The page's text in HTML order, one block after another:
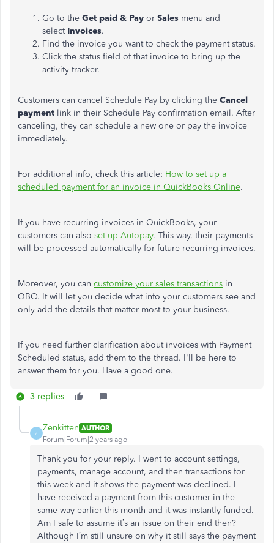
Go to the Get paid & Pay or Sales menu and
select Invoices.
Find the invoice you want to check the payment status.
Click the status field of that invoice to bring up the
activity tracker.
Customers can cancel Schedule Pay by clicking the Cancel
payment link in their Schedule Pay confirmation email. After
canceling, they can schedule a new one or pay the invoice
immediately.
For additional info, check this article: How to set up a
scheduled payment for an invoice in QuickBooks Online.
If you have recurring invoices in QuickBooks, your
customers can also set up Autopay. This way, their payments
will be processed automatically for future recurring invoices.
Moreover, you can customize your sales transactions in
QBO. It will let you decide what info your customers see and
only add the details that matter most to your business.
If you need further clarification about invoices with Payment
Scheduled status, add them to the thread. I'll be here to
answer them for you. Have a good one.
3 replies
Z
Zenkitten AUTHOR
Forum|Forum|2 years ago
Thank you for your reply. I went to account settings,
payments, manage account, and then transactions for
this week and it shows the payment was declined. I
have received a payment from this customer in the
same way earlier this month and it was instantly funded.
Am I safe to assume it’s an issue on their end then?
Although I’m still unsure on why it still says the payment